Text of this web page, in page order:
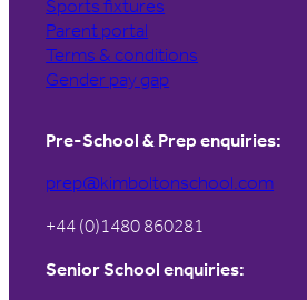
Sports fixtures
Parent portal
Terms & conditions
Gender pay gap
Pre-School & Prep enquiries:
prep@kimboltonschool.com
+44 (0)1480 860281
Senior School enquiries: